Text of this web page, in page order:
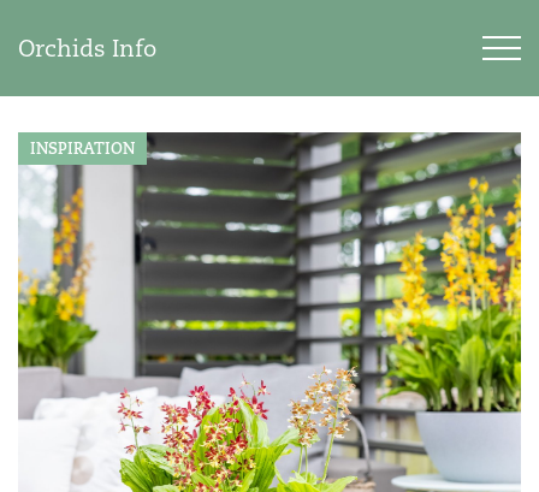
Orchids Info
INSPIRATION